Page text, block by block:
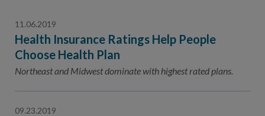
Careers
Topic
11.06.2019
Health Insurance Ratings Help People
Choose Health Plan
Northeast and Midwest dominate with highest rated plans.
09.23.2019